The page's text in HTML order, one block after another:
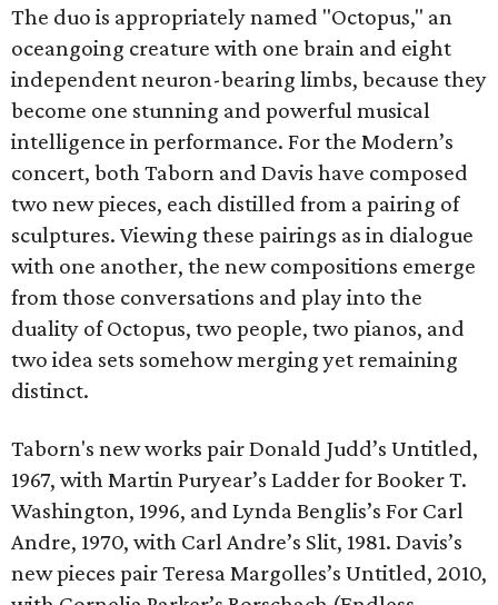
The duo is appropriately named "Octopus," an
oceangoing creature with one brain and eight
independent neuron-bearing limbs, because they
become one stunning and powerful musical
intelligence in performance. For the Modern’s
concert, both Taborn and Davis have composed
two new pieces, each distilled from a pairing of
sculptures. Viewing these pairings as in dialogue
with one another, the new compositions emerge
from those conversations and play into the
duality of Octopus, two people, two pianos, and
two idea sets somehow merging yet remaining
distinct.
Taborn's new works pair Donald Judd’s Untitled,
1967, with Martin Puryear’s Ladder for Booker T.
Washington, 1996, and Lynda Benglis’s For Carl
Andre, 1970, with Carl Andre’s Slit, 1981. Davis’s
new pieces pair Teresa Margolles’s Untitled, 2010,